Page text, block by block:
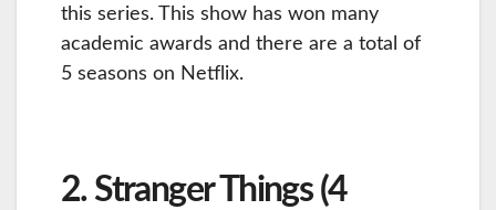
this series. This show has won many
academic awards and there are a total of
5 seasons on Netflix.
2. Stranger Things (4